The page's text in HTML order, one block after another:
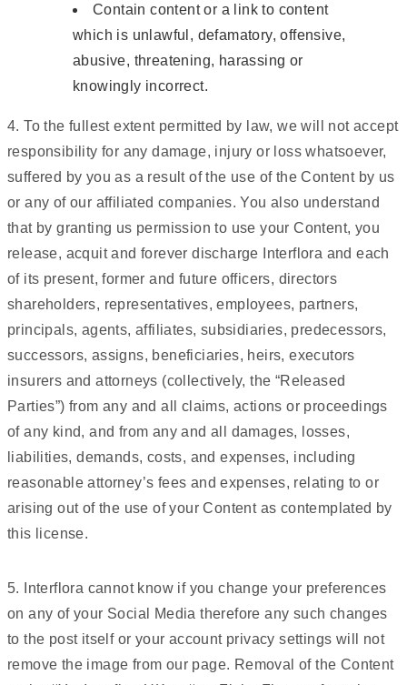
Contain content or a link to content
which is unlawful, defamatory, offensive,
abusive, threatening, harassing or
knowingly incorrect.
4. To the fullest extent permitted by law, we will not accept
responsibility for any damage, injury or loss whatsoever,
suffered by you as a result of the use of the Content by us
or any of our affiliated companies. You also understand
that by granting us permission to use your Content, you
release, acquit and forever discharge Interflora and each
of its present, former and future officers, directors
shareholders, representatives, employees, partners,
principals, agents, affiliates, subsidiaries, predecessors,
successors, assigns, beneficiaries, heirs, executors
insurers and attorneys (collectively, the “Released
Parties”) from any and all claims, actions or proceedings
of any kind, and from any and all damages, losses,
liabilities, demands, costs, and expenses, including
reasonable attorney’s fees and expenses, relating to or
arising out of the use of your Content as contemplated by
this license.
5. Interflora cannot know if you change your preferences
on any of your Social Media therefore any such changes
to the post itself or your account privacy settings will not
remove the image from our page. Removal of the Content